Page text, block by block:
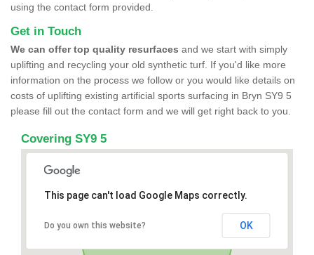
using the contact form provided.
Get in Touch
We can offer top quality resurfaces and we start with simply
uplifting and recycling your old synthetic turf. If you'd like more
information on the process we follow or you would like details on
costs of uplifting existing artificial sports surfacing in Bryn SY9 5
please fill out the contact form and we will get right back to you.
Covering SY9 5
This page can't load Google Maps correctly.
Do you own this website? OK